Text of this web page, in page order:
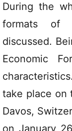
During the
formats of
discussed.
Economic
take place on
Davos,
on January